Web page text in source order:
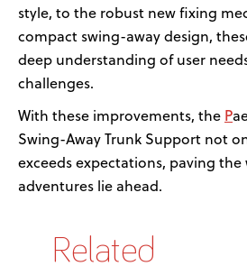
style, to the robust new fixing
compact swing-away design,
deep understanding of user
challenges.
With these improvements, the Pa
Swing-AwayTrunk Support not
exceeds expectations, paving the
adventures lie ahead.
Related